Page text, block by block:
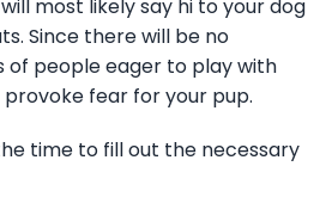
most likely say hi to your dog
Since there will be no
of people eager to play with
provoke fear for your pup.
time to fill out the necessary